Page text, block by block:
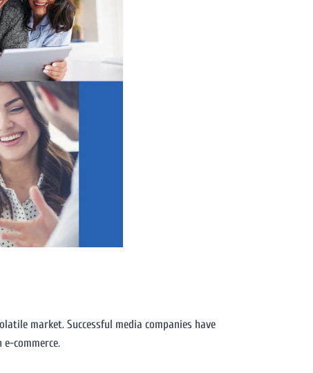
market. Successful media companies have
commerce.